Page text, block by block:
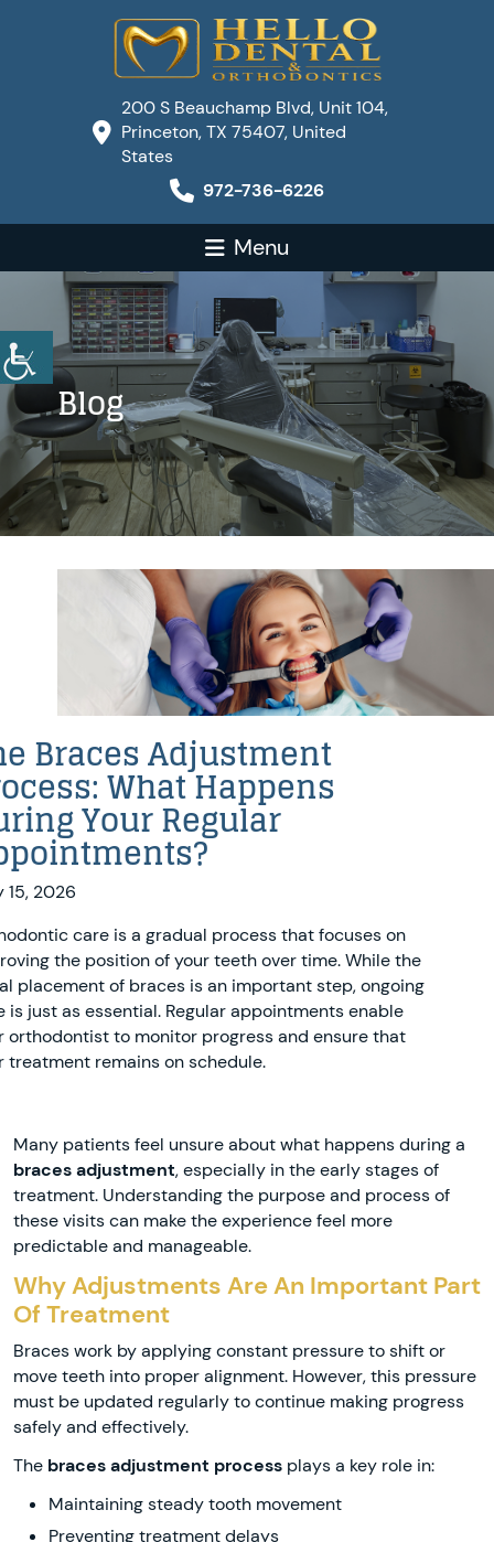
200 S Beauchamp Blvd, Unit 104,
Princeton, TX 75407, United
States
972-736-6226
Menu
Blog
Braces Adjustment
What Happens
Your Regular
15, 2026
care is a gradual process that focuses on
the position of your teeth over time. While the
placement of braces is an important step, ongoing
is just as essential. Regular appointments enable
orthodontist to monitor progress and ensure that
treatment remains on schedule.
Many patients feel unsure about what happens during a
braces adjustment, especially in the early stages of
treatment. Understanding the purpose and process of
these visits can make the experience feel more
predictable and manageable.
Why Adjustments Are An Important Part
Of Treatment
Braces work by applying constant pressure to shift or
move teeth into proper alignment. However, this pressure
must be updated regularly to continue making progress
safely and effectively.
The braces adjustment process plays a key role in:
Maintaining steady tooth movement
Preventing treatment delays